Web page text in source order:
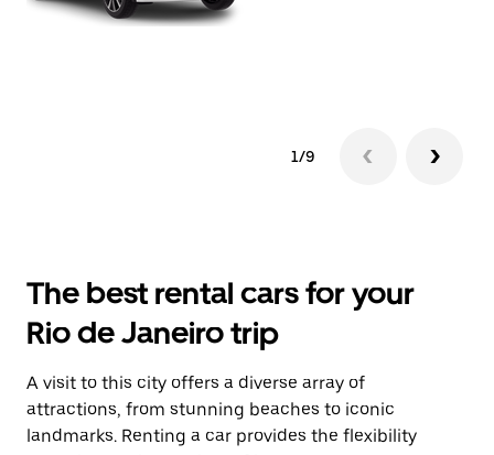
1/9
The best rental cars for your
Rio de Janeiro trip
A visit to this city offers a diverse array of
attractions, from stunning beaches to iconic
landmarks. Renting a car provides the flexibility